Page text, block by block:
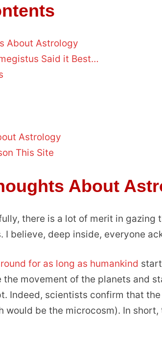
About Astrology
Said it Best…
Astrology
This Site
About
there is a lot of merit in gazing
I believe, deep inside, everyone
for as long as humankind
the movement of the planets and
Indeed, scientists confirm that
would be the microcosm). In